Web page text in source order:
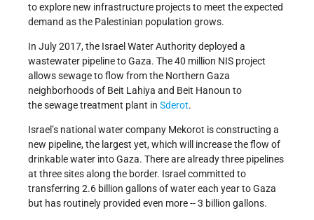
to explore new infrastructure projects to meet the expected
demand as the Palestinian population grows.
In July 2017, the Israel Water Authority deployed a
wastewater pipeline to Gaza. The 40 million NIS project
allows sewage to flow from the Northern Gaza
neighborhoods of Beit Lahiya and Beit Hanoun to
the sewage treatment plant in Sderot.
Israel’s national water company Mekorot is constructing a
new pipeline, the largest yet, which will increase the flow of
drinkable water into Gaza. There are already three pipelines
at three sites along the border. Israel committed to
transferring 2.6 billion gallons of water each year to Gaza
but has routinely provided even more -- 3 billion gallons.